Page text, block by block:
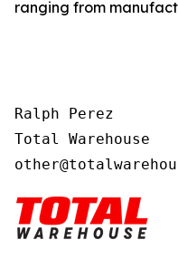
ranging from
Ralph Perez
Total Warehouse